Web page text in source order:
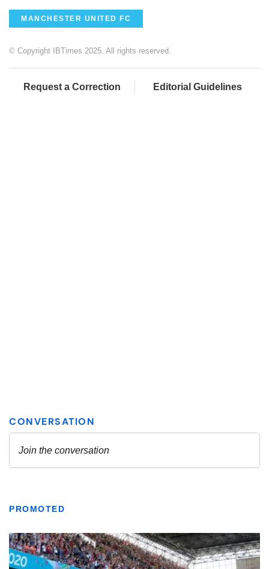
MANCHESTER UNITED FC
© Copyright IBTimes 2025. All rights reserved.
Request a Correction Editorial Guidelines
PROMOTED